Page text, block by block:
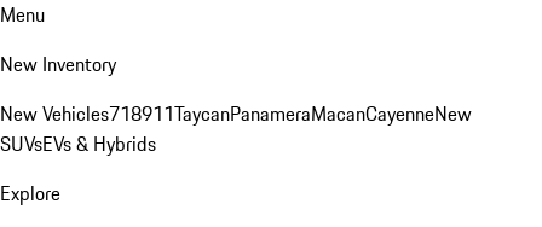
Menu
New Inventory
New Vehicles718911TaycanPanameraMacanCayenneNew
SUVsEVs & Hybrids
Explore